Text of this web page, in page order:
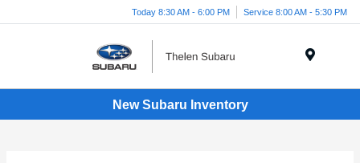
Today 8:30 AM - 6:00 PM Service 8:00 AM - 5:30 PM
New Subaru Inventory